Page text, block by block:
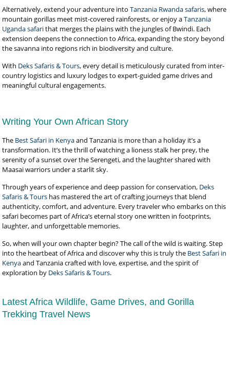
Alternatively, extend your adventure intoTanzania Rwanda safaris, where
mountain gorillas meet mist-covered rainforests, or enjoy aTanzania
Uganda safarithat merges the plains with the jungles of Bwindi. Each
extension deepens the connection to Africa, expanding the story beyond
the savanna into regions rich in biodiversity and culture.
With Deks Safaris & Tours, every detail is meticulously curated from inter-
country logistics and luxury lodges to expert-guided game drives and
meaningful cultural engagements.
Writing Your Own African Story
The Best Safari in Kenyaand Tanzania is more than a holiday it’s a
transformation. It’s the thrill of watching a lioness stalk her prey, the
serenity of a sunset over the Serengeti, and the laughter shared with
Maasai warriors under a starlit sky.
Through years of experience and deep passion for conservation, Deks
Safaris & Tours has mastered the art of crafting journeys that blend
authenticity, comfort, and adventure. Every traveler who embarks on this
safari becomes part of Africa’s eternal story one written in footprints,
laughter, and unforgettable memories.
So, when will your own chapter begin? The call of the wild is waiting. Step
into the heartbeat of Africa and discover why this is truly the Best Safari in
Kenyaand Tanzania crafted with love, expertise, and the spirit of
exploration by Deks Safaris & Tours.
Latest Africa Wildlife, Game Drives, and Gorilla
Trekking Travel News